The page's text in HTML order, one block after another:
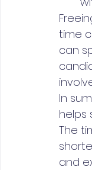
time
can
In
helps
The
and